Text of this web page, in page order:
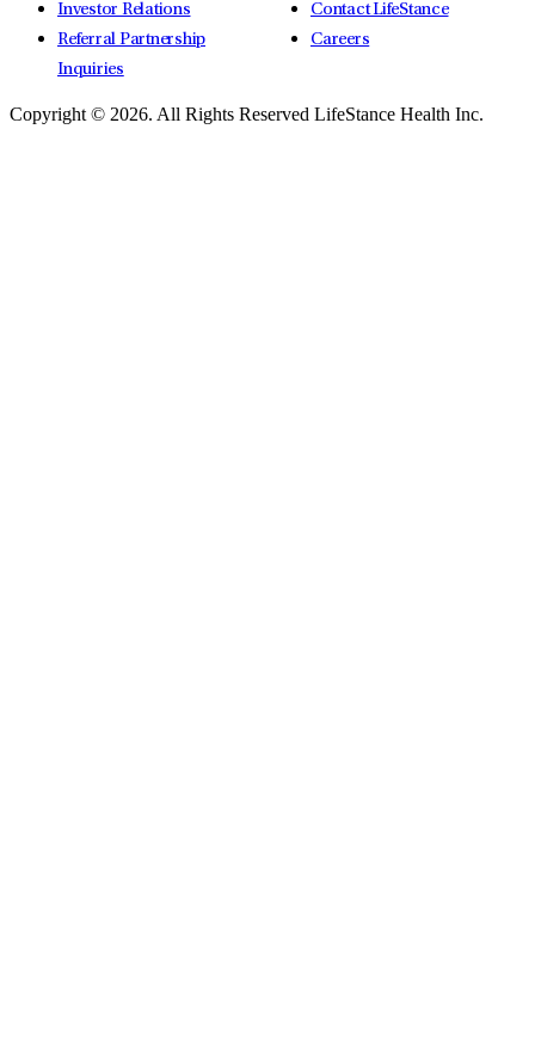
Investor Relations
Referral Partnership
Inquiries
Contact LifeStance
Careers
Copyright © 2026. All Rights Reserved LifeStance Health Inc.